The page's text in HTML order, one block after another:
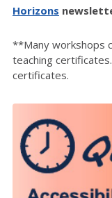
Horizons
**Many workshops
teaching certificates.
certificates.